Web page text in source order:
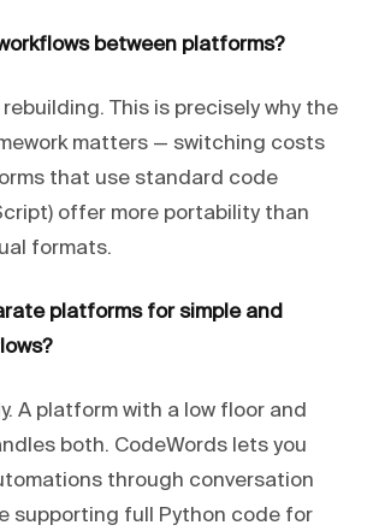
between platforms?
This is precisely why the
matters — switching costs
that use standard code
offer more portability than
formats.
platforms for simple and
A platform with a low floor and
both. CodeWords lets you
through conversation
supporting full Python code for